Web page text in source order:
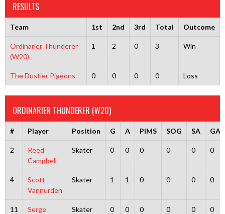
RESULTS
Team 1st 2nd 3rd Total Outcome
Ordinarier Thunderer
(W20)
1 2 0 3 Win
The Dustier Pigeons 0 0 0 0 Loss
ORDINARIER THUNDERER (W20)
# Player Position G A PIMS SOG SA GA
2
Reed
Campbell
Skater 0 0 0 0 0 0
4
Scott
Vannurden
Skater 1 1 0 0 0 0
11
Serge
Skater 0 0 0 0 0 0